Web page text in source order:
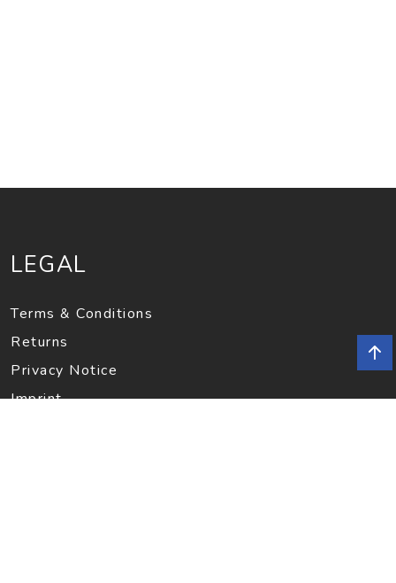
LEGAL
Terms & Conditions
Returns
Privacy Notice
Imprint